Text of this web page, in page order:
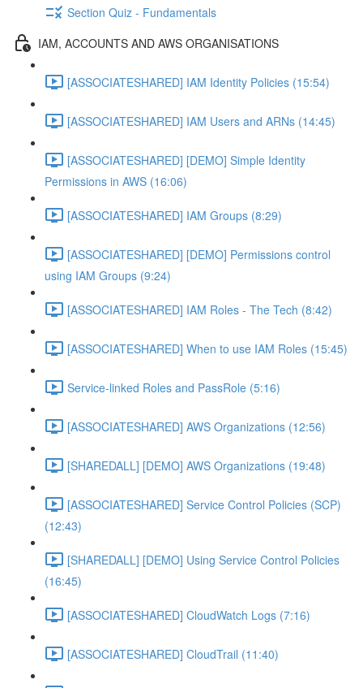
Section Quiz - Fundamentals
IAM, ACCOUNTS AND AWS ORGANISATIONS
[ASSOCIATESHARED] IAM Identity Policies (15:54)
[ASSOCIATESHARED] IAM Users and ARNs (14:45)
[ASSOCIATESHARED] [DEMO] Simple Identity
Permissions in AWS (16:06)
[ASSOCIATESHARED] IAM Groups (8:29)
[ASSOCIATESHARED] [DEMO] Permissions control
using IAM Groups (9:24)
[ASSOCIATESHARED] IAM Roles - The Tech (8:42)
[ASSOCIATESHARED] When to use IAM Roles (15:45)
Service-linked Roles and PassRole (5:16)
[ASSOCIATESHARED] AWS Organizations (12:56)
[SHAREDALL] [DEMO] AWS Organizations (19:48)
[ASSOCIATESHARED] Service Control Policies (SCP)
(12:43)
[SHAREDALL] [DEMO] Using Service Control Policies
(16:45)
[ASSOCIATESHARED] CloudWatch Logs (7:16)
[ASSOCIATESHARED] CloudTrail (11:40)